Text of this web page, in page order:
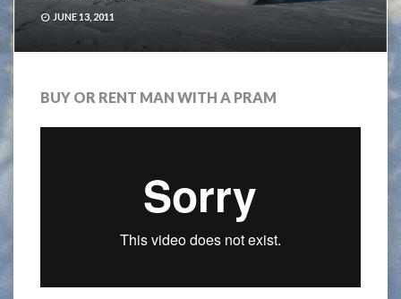
JUNE 13, 2011
BUY OR RENT MAN WITH A PRAM